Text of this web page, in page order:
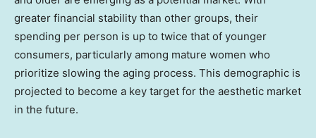
greater financial stability than other groups, their
spending per person is up to twice that of younger
consumers, particularly among mature women who
prioritize slowing the aging process. This demographic is
projected to become a key target for the aesthetic market
in the future.